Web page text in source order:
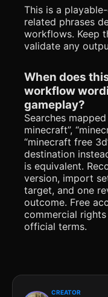
This is a
related phrases
workflows. Keep
validate any
When does
workflow
gameplay?
Searches
minecraft”,
“minecraft free
destination
is equivalent.
version, import
target, and one
outcome. Free
commercial
official terms.
CREATOR